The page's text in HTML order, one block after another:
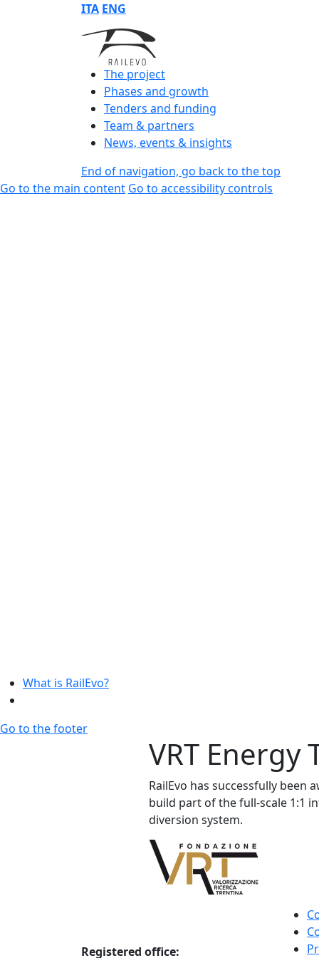
ITA ENG
The project
Phases and growth
Tenders and funding
Team & partners
News, events & insights
End of navigation, go back to the top
Go to the main content Go to accessibility controls
What is RailEvo?
Go to the footer
VRT Energy
RailEvo has successfully been
build part of the full-scale 1:1
diversion system.
Registered office: